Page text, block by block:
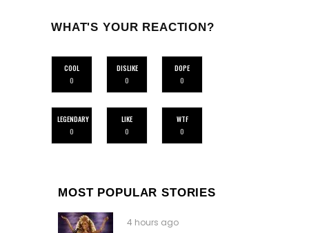
WHAT'S YOUR REACTION?
COOL
0
DISLIKE
0
DOPE
0
LEGENDARY
0
LIKE
0
WTF
0
MOST POPULAR STORIES
4 hours ago